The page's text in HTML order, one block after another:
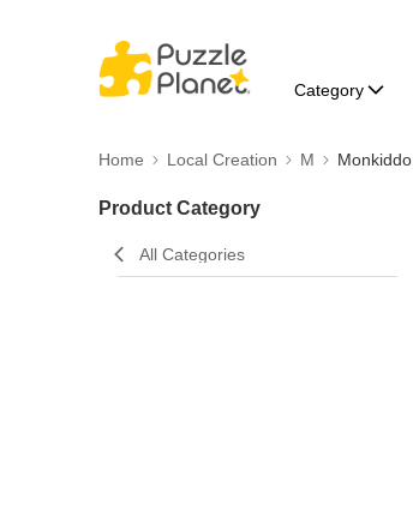
Category
Home Local Creation M Monkiddo
Product Category
All Categories